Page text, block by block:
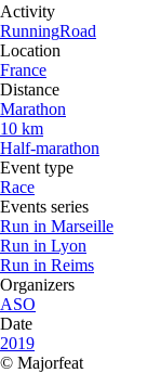
Activity
RunningRoad
Location
France
Distance
Marathon
10 km
Half-marathon
Event type
Race
Events series
Run in Marseille
Run in Lyon
Run in Reims
Organizers
ASO
Date
2019
© Majorfeat